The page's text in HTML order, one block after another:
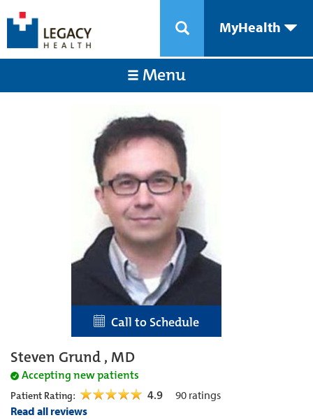
MyHealth
Menu
Call to Schedule
Steven Grund , MD
Accepting new patients
Patient Rating: 4.9 90 ratings
Read all reviews